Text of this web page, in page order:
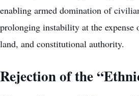
enabling armed domination of
prolonging instability at the expense
land, and constitutional authority.
Rejection of the